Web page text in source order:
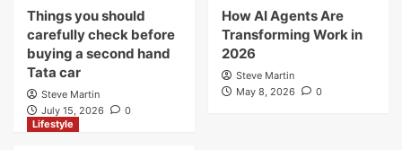
Things you should
carefully check before
buying a second hand
Tata car
Steve Martin
July 15, 2026
0
How AI Agents Are
Transforming Work in
2026
Steve Martin
May 8, 2026
0
Lifestyle